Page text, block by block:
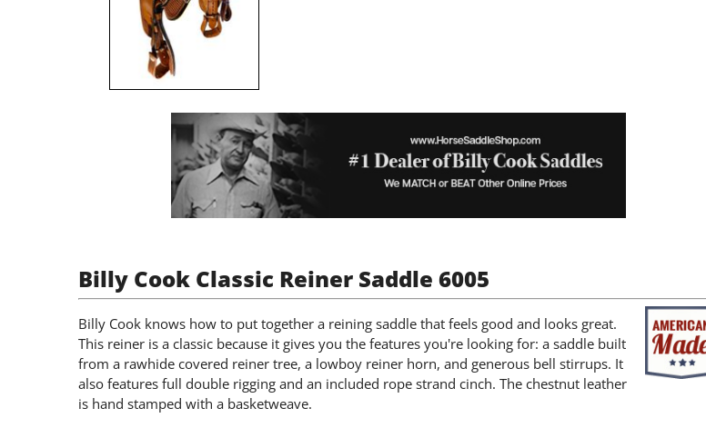
Billy Cook Classic Reiner Saddle 6005
Billy Cook knows how to put together a reining saddle that feels good and looks great.
This reiner is a classic because it gives you the features you're looking for: a saddle built
from a rawhide covered reiner tree, a lowboy reiner horn, and generous bell stirrups. It
also features full double rigging and an included rope strand cinch. The chestnut leather
is hand stamped with a basketweave.